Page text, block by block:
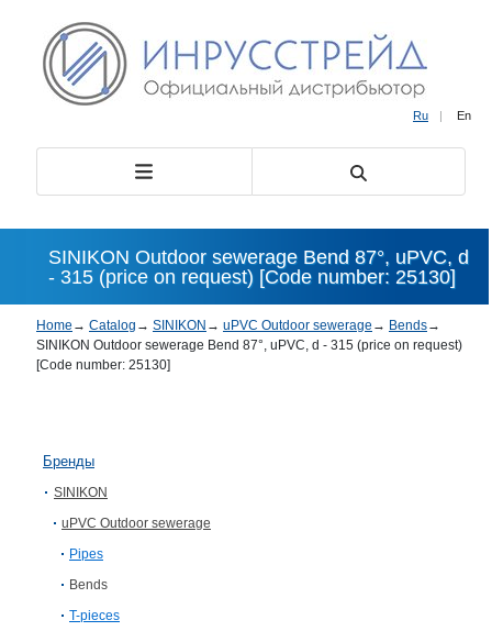
Ru | En
SINIKON Outdoor sewerage Bend 87°, uPVC, d
- 315 (price on request) [Code number: 25130]
Home → Catalog → SINIKON → uPVC Outdoor sewerage → Bends→
SINIKON Outdoor sewerage Bend 87°, uPVC, d - 315 (price on request)
[Code number: 25130]
Бренды
SINIKON
uPVC Outdoor sewerage
Pipes
Bends
T-pieces